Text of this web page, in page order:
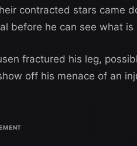
contracted stars came
before he can see what is
fractured his leg,
off his menace of an